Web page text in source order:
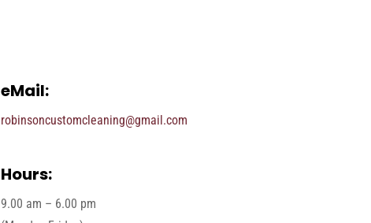
eMail:
robinsoncustomcleaning@gmail.com
Hours:
9.00 am – 6.00 pm